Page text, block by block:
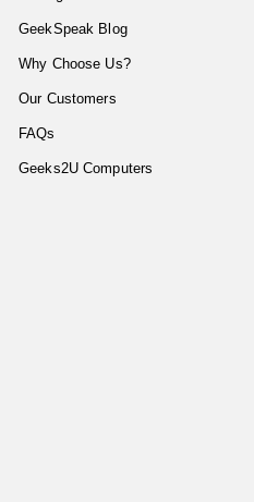
GeekSpeak Blog
Why Choose Us?
Our Customers
FAQs
Geeks2U Computers